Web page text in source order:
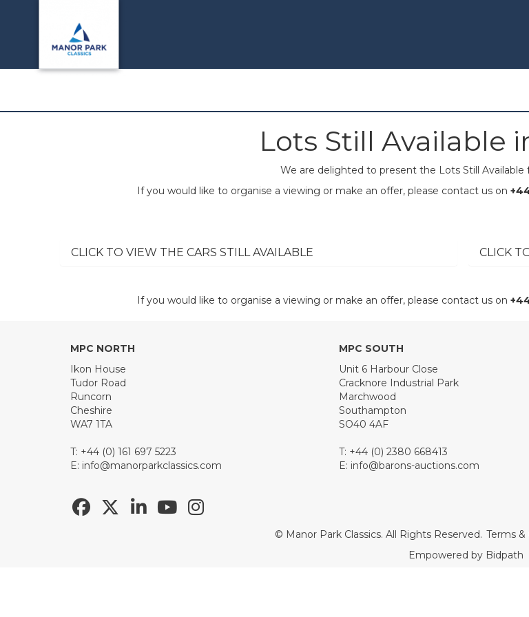
Lots Still Available
We are delighted to present the Lots Still
If you would like to organise a viewing or make an offer, please contact us on
CLICK TO VIEW THE CARS STILL AVAILABLE CLICK
If you would like to organise a viewing or make an offer, please contact us on
MPC NORTH
Ikon House
Tudor Road
Runcorn
Cheshire
WA7 1TA
T: +44 (0) 161 697 5223
E: info@manorparkclassics.com
MPC SOUTH
Unit 6 Harbour Close
Cracknore Industrial Park
Marchwood
Southampton
SO40 4AF
T: +44 (0) 2380 668413
E: info@barons-auctions.com
© Manor Park Classics. All Rights Reserved. Terms &
Empowered by Bidpath